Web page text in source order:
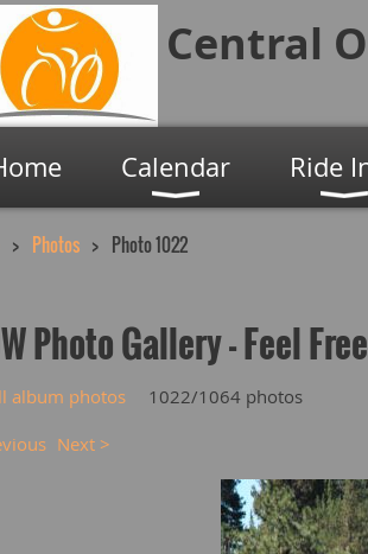
Central
Calendar Ride
Photos Photo 1022
Photo Gallery - Feel
album photos
1022/1064 photos
Next >